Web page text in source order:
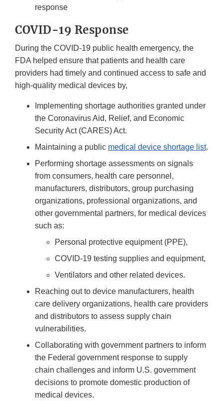
response
COVID-19 Response
During the COVID-19 public health emergency, the
FDA helped ensure that patients and health care
providers had timely and continued access to safe and
high-quality medical devices by,
Implementing shortage authorities granted under
the Coronavirus Aid, Relief, and Economic
Security Act (CARES) Act.
Maintaining a public medical device shortage list.
Performing shortage assessments on signals
from consumers, health care personnel,
manufacturers, distributors, group purchasing
organizations, professional organizations, and
other governmental partners, for medical devices
such as:
Personal protective equipment (PPE),
COVID-19 testing supplies and equipment,
Ventilators and other related devices.
Reaching out to device manufacturers, health
care delivery organizations, health care providers
and distributors to assess supply chain
vulnerabilities.
Collaborating with government partners to inform
the Federal government response to supply
chain challenges and inform U.S. government
decisions to promote domestic production of
medical devices.